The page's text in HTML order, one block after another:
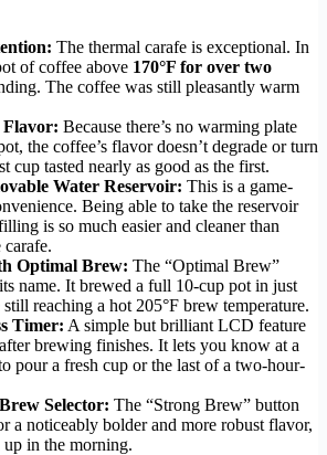
The thermal carafe is exceptional. In
of coffee above 170°F for over two
The coffee was still pleasantly warm
Flavor: Because there’s no warming plate
the coffee’s flavor doesn’t degrade or turn
cup tasted nearly as good as the first.
Water Reservoir: This is a game-
Being able to take the reservoir
is so much easier and cleaner than
Optimal Brew: The “Optimal Brew”
name. It brewed a full 10-cup pot in just
reaching a hot 205°F brew temperature.
Timer: A simple but brilliant LCD feature
brewing finishes. It lets you know at a
pour a fresh cup or the last of a two-hour-
Selector: The “Strong Brew” button
a noticeably bolder and more robust flavor,
in the morning.